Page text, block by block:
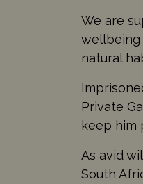
We are
wellbeing
natural
Private
keep him
As avid
South